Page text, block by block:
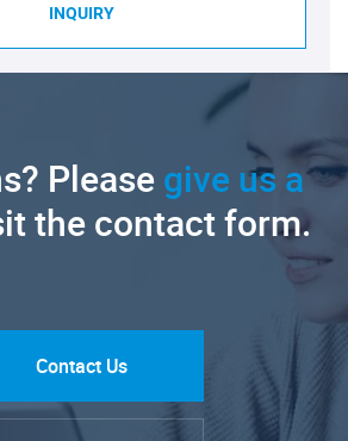
INQUIRY
Pleasegive us a
the contact form.
Contact Us